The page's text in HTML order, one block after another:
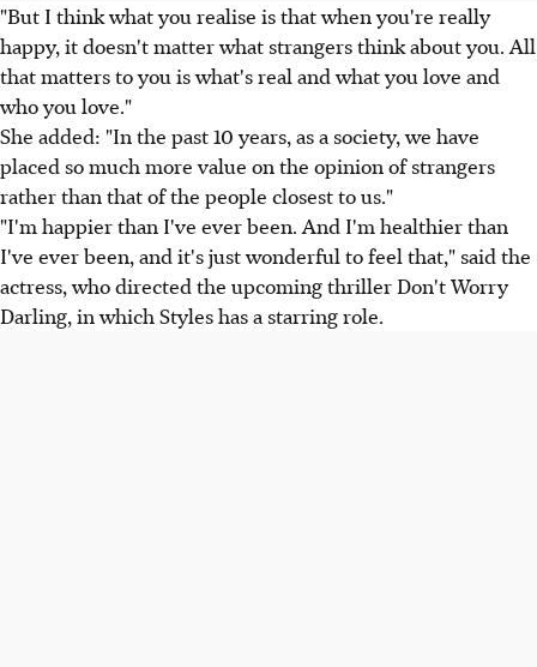
"But I think what you realise is that when you're really
happy, it doesn't matter what strangers think about you. All
that matters to you is what's real and what you love and
who you love."
She added: "In the past 10 years, as a society, we have
placed so much more value on the opinion of strangers
rather than that of the people closest to us."
"I'm happier than I've ever been. And I'm healthier than
I've ever been, and it's just wonderful to feel that," said the
actress, who directed the upcoming thriller Don't Worry
Darling, in which Styles has a starring role.